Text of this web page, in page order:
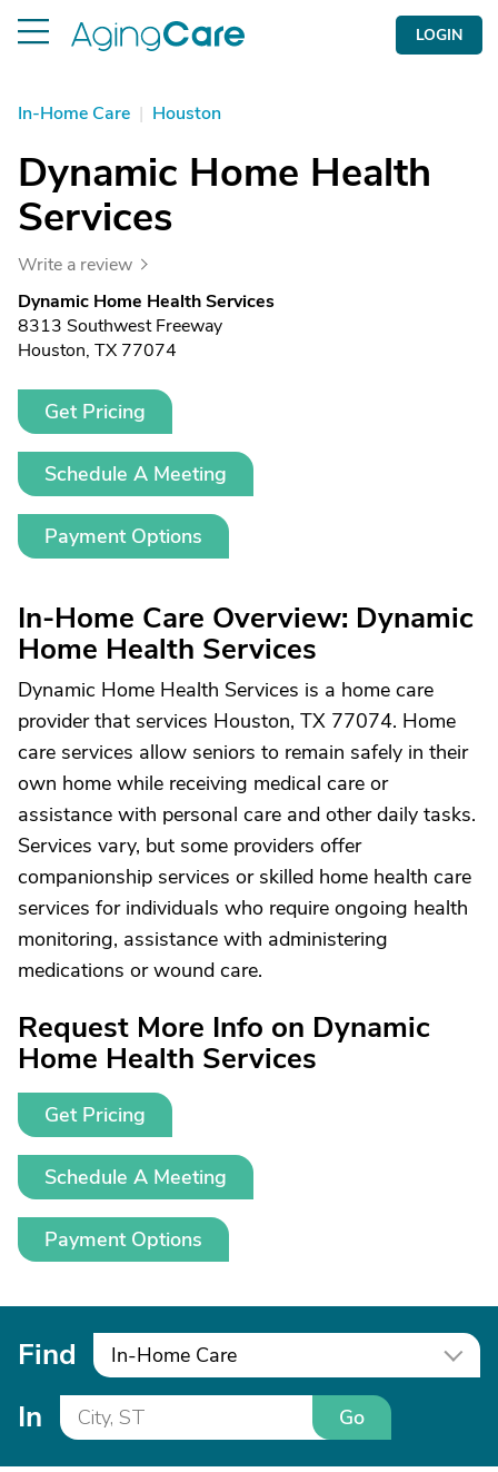
LOGIN
In-Home Care | Houston
Dynamic Home Health
Services
Write a review
Dynamic Home Health Services
8313 Southwest Freeway
Houston, TX 77074
Get Pricing
Schedule A Meeting
Payment Options
In-Home Care Overview: Dynamic
Home Health Services
Dynamic Home Health Services is a home care
provider that services Houston, TX 77074. Home
care services allow seniors to remain safely in their
own home while receiving medical care or
assistance with personal care and other daily tasks.
Services vary, but some providers offer
companionship services or skilled home health care
services for individuals who require ongoing health
monitoring, assistance with administering
medications or wound care.
Request More Info on Dynamic
Home Health Services
Get Pricing
Schedule A Meeting
Payment Options
Find In-Home Care
In Go